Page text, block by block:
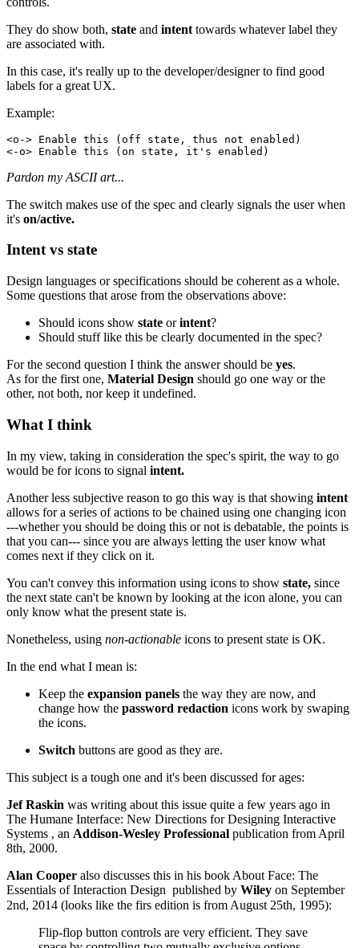
They do show both, state and intent towards whatever label they
are associated with.
In this case, it's really up to the developer/designer to find good
labels for a great UX.
Example:
Pardon my ASCII art...
The switch makes use of the spec and clearly signals the user when
it's on/active.
Intent vs state
Design languages or specifications should be coherent as a whole.
Some questions that arose from the observations above:
Should icons show state orintent?
Should stuff like this be clearly documented in the spec?
For the second question I think the answer should be yes.
As for the first one, Material Design should go one way or the
other, not both, nor keep it undefined.
What I think
In my view, taking in consideration the spec's spirit, the way to go
would be for icons to signal intent.
Another less subjective reason to go this way is that showing intent
allows for a series of actions to be chained using one changing icon
---whether you should be doing this or not is debatable, the points is
that you can--- since you are always letting the user know what
comes next if they click on it.
You can't convey this information using icons to show state, since
the next state can't be known by looking at the icon alone, you can
only know what the present state is.
Nonetheless, using non-actionable icons to present state is OK.
In the end what I mean is:
Keep the expansion panels the way they are now, and
change how the password redaction icons work by swaping
the icons.
Switch buttons are good as they are.
This subject is a tough one and it's been discussed for ages:
Jef Raskin was writing about this issue quite a few years ago in
The Humane Interface: New Directions for Designing Interactive
Systems , an Addison-Wesley Professional publication from April
8th, 2000.
Alan Cooper also discusses this in his book About Face: The
Essentials of Interaction Design published by Wiley on September
2nd, 2014 (looks like the firs edition is from August 25th, 1995):
Flip-flop button controls are very efficient. They save